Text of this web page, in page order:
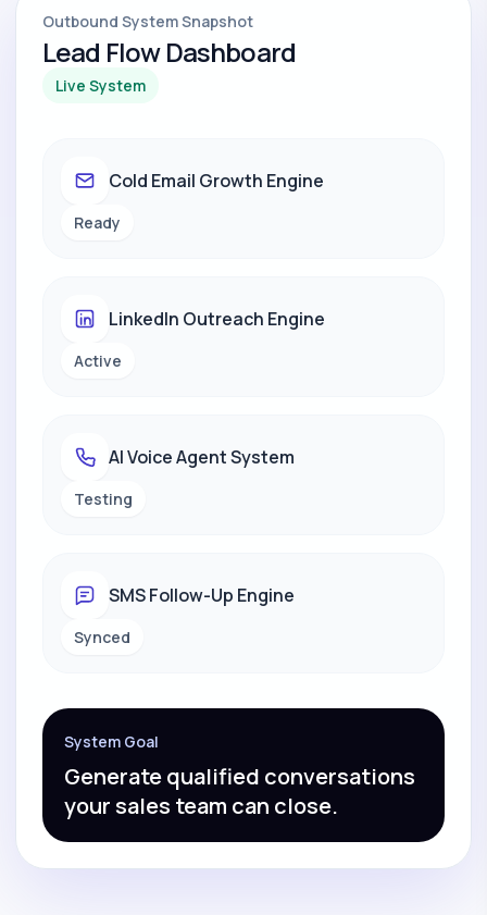
Outbound System Snapshot
Lead Flow Dashboard
Live System
Cold Email Growth Engine
Ready
LinkedIn Outreach Engine
Active
AI Voice Agent System
Testing
SMS Follow-Up Engine
Synced
System Goal
Generate qualified conversations
your sales team can close.